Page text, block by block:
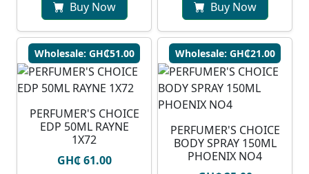
Buy Now Buy Now
Wholesale: GH₵51.00
PERFUMER'S CHOICE
EDP 50ML RAYNE
1X72
GH₵ 61.00
Wholesale: GH₵21.00
PERFUMER'S CHOICE
BODY SPRAY 150ML
PHOENIX NO4